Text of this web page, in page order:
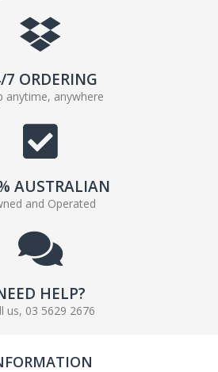
7 ORDERING
anytime, anywhere
AUSTRALIAN
and Operated
HELP?
us, 03 5629 2676